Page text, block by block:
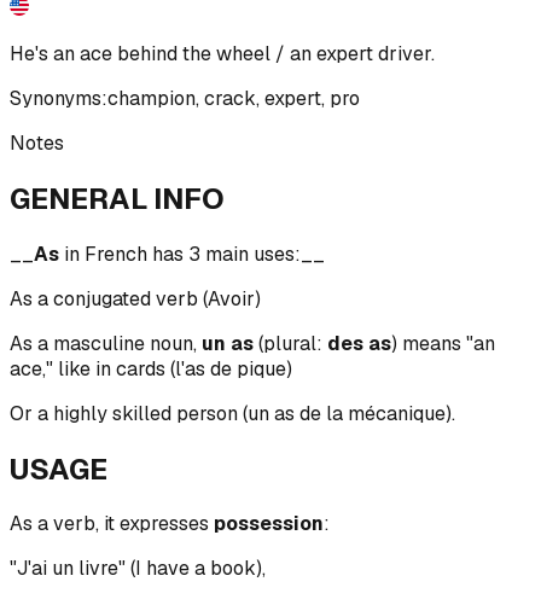
He's an ace behind the wheel / an expert driver.
Synonyms:champion,crack,expert, pro
Notes
GENERAL INFO
As in French has 3 main uses:__
As a conjugated verb (Avoir)
As a masculine noun, un as(plural: des as) means "an
ace," like in cards (l'as de pique)
Or a highly skilled person (un as de la mécanique).
USAGE
As a verb, it expresses possession:
"J'ai un livre" (I have a book),